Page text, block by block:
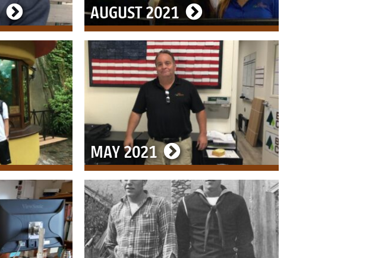
AUGUST 2021
MAY 2021